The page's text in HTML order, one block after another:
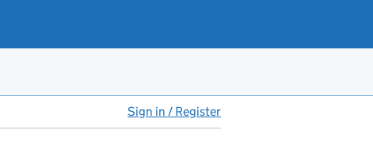
Sign in / Register